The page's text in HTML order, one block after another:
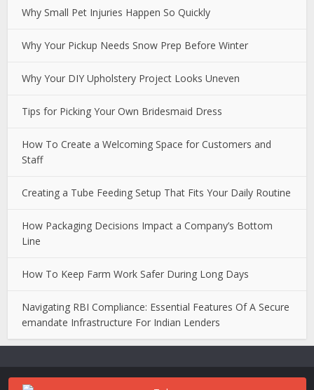
Why Small Pet Injuries Happen So Quickly
Why Your Pickup Needs Snow Prep Before Winter
Why Your DIY Upholstery Project Looks Uneven
Tips for Picking Your Own Bridesmaid Dress
How To Create a Welcoming Space for Customers and
Staff
Creating a Tube Feeding Setup That Fits Your Daily Routine
How Packaging Decisions Impact a Company’s Bottom
Line
How To Keep Farm Work Safer During Long Days
Navigating RBI Compliance: Essential Features Of A Secure
emandate Infrastructure For Indian Lenders